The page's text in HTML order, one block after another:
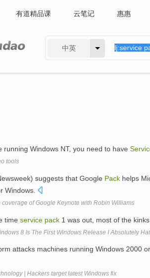
有道精品课 云笔记 惠惠
中英
running Windows NT, you need to have
tools
suggests that Google Pack helps
Windows.
coverage of Google Keynote with Robin Williams
time service pack 1 was out, most of the
8 Is The First Windows Release I Absolutely
attacks machines running Windows 2000
| Hackers target latest Windows fix